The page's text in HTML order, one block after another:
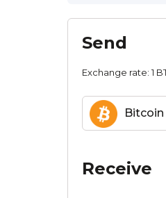
Send
Exchange rate:1
Bitcoin
Receive